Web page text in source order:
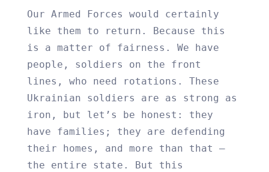
Our Armed Forces would certainly
like them to return. Because this
is a matter of fairness. We have
people, soldiers on the front
lines, who need rotations. These
Ukrainian soldiers are as strong as
iron, but let’s be honest: they
have families; they are defending
their homes, and more than that –
the entire state. But this